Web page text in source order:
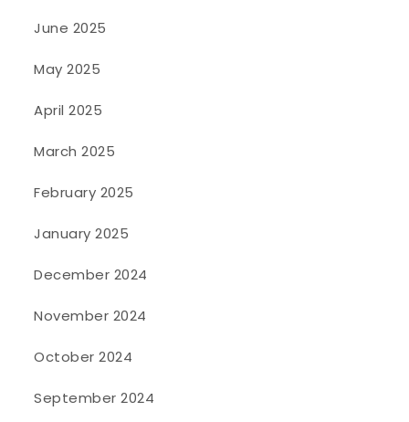
June 2025
May 2025
April 2025
March 2025
February 2025
January 2025
December 2024
November 2024
October 2024
September 2024